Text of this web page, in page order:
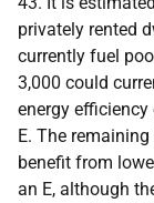
privately rented
currently fuel
3,000 could
energy
E. The
benefit from
an E, although